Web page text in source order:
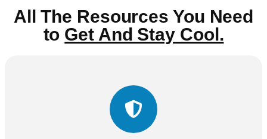
All The Resources You Need
to Get And Stay Cool.